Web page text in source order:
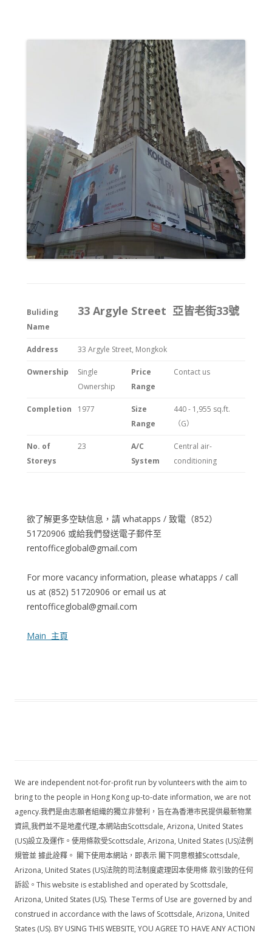
Buliding
Name
33 Argyle Street 亞皆老街33號
Address 33 Argyle Street, Mongkok
Ownership
Single
Ownership
Price
Range
Contact us
Completion 1977
Size
Range
440 - 1,955 sq.ft.
（G）
No. of
Storeys
23
A/C
System
Central air-
conditioning
欲了解更多空缺信息，請 whatapps / 致電（852）
51720906 或給我們發送電子郵件至
rentofficeglobal@gmail.com
For more vacancy information, please whatapps / call
us at (852) 51720906 or email us at
rentofficeglobal@gmail.com
Main 主頁
We are independent not-for-profit run by volunteers with the aim to
bring to the people in Hong Kong up-to-date information, we are not
agency.我們是由志願者組織的獨立非營利，旨在為香港市民提供最新物業
資訊,我們並不是地產代理,本網站由Scottsdale, Arizona, United States
(US)設立及運作。使用條款受Scottsdale, Arizona, United States (US)法例
規管並 據此詮釋。 閣下使用本網站，即表示 閣下同意根據Scottsdale,
Arizona, United States (US)法院的司法制度處理因本使用條 款引致的任何
訴訟。This website is established and operated by Scottsdale,
Arizona, United States (US). These Terms of Use are governed by and
construed in accordance with the laws of Scottsdale, Arizona, United
States (US). BY USING THIS WEBSITE, YOU AGREE TO HAVE ANY ACTION